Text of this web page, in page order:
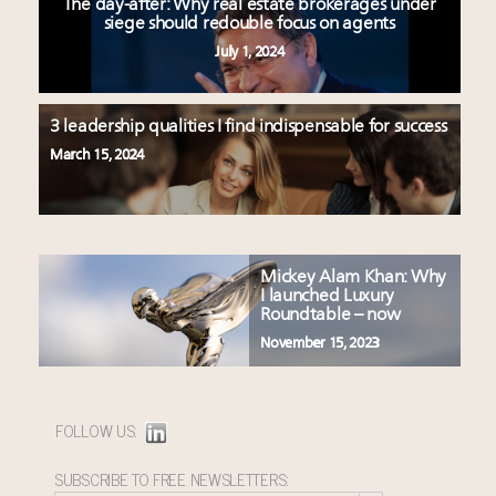
The day-after: Why real estate brokerages under
siege should redouble focus on agents
July 1, 2024
3 leadership qualities I find indispensable for success
March 15, 2024
Mickey Alam Khan: Why
I launched Luxury
Roundtable – now
November 15, 2023
FOLLOW US:
SUBSCRIBE TO FREE NEWSLETTERS: